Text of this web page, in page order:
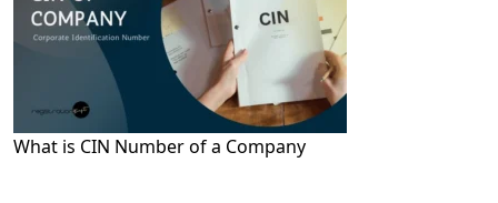
What is CIN Number of a Company